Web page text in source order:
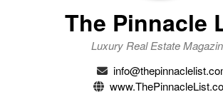
The Pinnacle
Luxury Real Estate